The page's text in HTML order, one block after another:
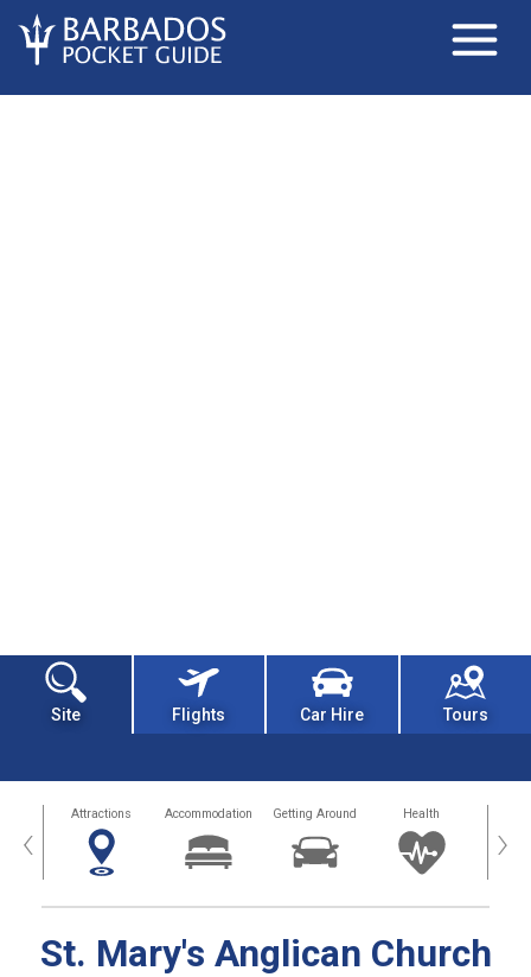
Site Flights Car Hire Tours
‹ Attractions Accommodation Getting Around Health ›
St. Mary's Anglican Church